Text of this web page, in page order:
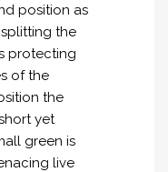
position as
the
protecting
of the
the
yet
green is
live